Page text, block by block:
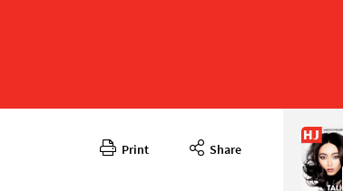
Print Share
August
CONTENTS